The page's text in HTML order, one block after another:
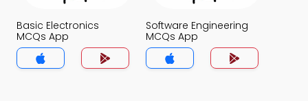
Basic Electronics
MCQs App
Software Engineering
MCQs App